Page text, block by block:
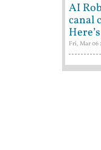
AI
canal
Fri, Mar 06